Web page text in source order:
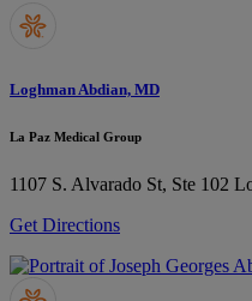
Loghman Abdian, MD
La Paz Medical Group
1107 S. Alvarado St, Ste 102
Get Directions